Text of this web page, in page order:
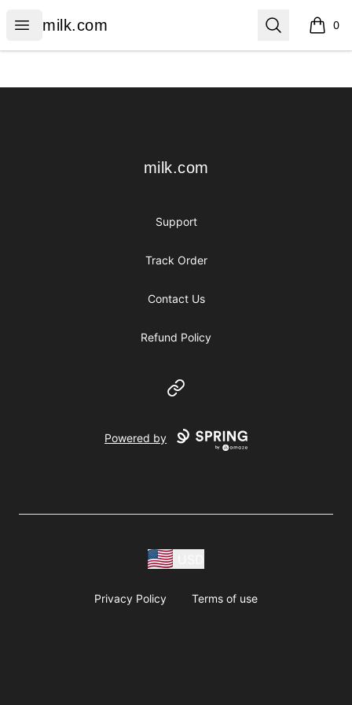
Open menu
milk.com
milk.com Search 0
items
milk.com
milk.com
Support
Track Order
Contact Us
Refund Policy
Website
Powered by
Privacy Policy Terms of use